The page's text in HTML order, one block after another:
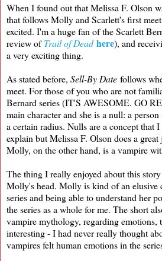
When I found out that Melissa F. Olson
that follows Molly and Scarlett's first
excited. I'm a huge fan of the Scarlett
review ofTrail of Dead here), and
a very exciting thing.
As stated before, Sell-By Date follows
meet. For those of you who are not
Bernard series (IT'S AWESOME. GO
main character and she is a null: a
a certain radius. Nulls are a concept
explain but Melissa F. Olson does a
Molly, on the other hand, is a vampire
The thing I really enjoyed about this
Molly's head. Molly is kind of an elusive
series and being able to understand her
the series as a whole for me. The short
vampire mythology, regarding emotions,
interesting - I had never really thought
vampires felt human emotions in the